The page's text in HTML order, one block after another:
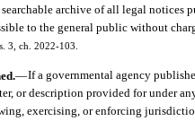
archive of all legal
to the general public without
3, ch. 2022-103.
—If a governmental agency
or description provided for under
exercising, or enforcing